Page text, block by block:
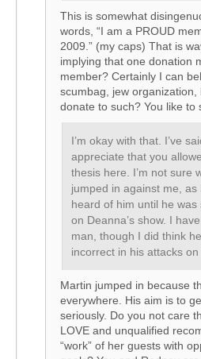
This is somewhat
words, “I am a PROUD
2009.” (my caps) That is
implying that one donation
member? Certainly I can
scumbag, jew organization,
donate to such? You like to
I’m okay with that. I’ve
appreciate that you
thesis here. I’m not sure
jumped in against me,
heard of him until he
on Deanna’s show. I
man, though I did think
incorrect in his attacks on
Martin jumped in because
everywhere. His aim is to
seriously. Do you not care
LOVE and unqualified
“work” of her guests with